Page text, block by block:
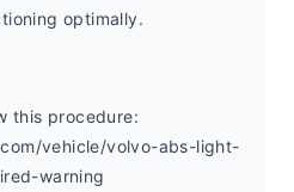
optimally.
this procedure:
vehicle/volvo-abs-light-
warning